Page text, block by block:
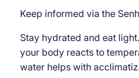
Keep informed via the
Stay hydrated and eat
your body reacts to
water helps with